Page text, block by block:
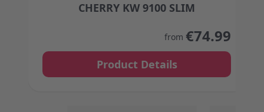
CHERRY KW 9100 SLIM
from €74.99
Product Details